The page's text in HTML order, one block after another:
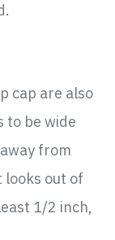
cap are also
to be wide
from
looks out of
1/2 inch,